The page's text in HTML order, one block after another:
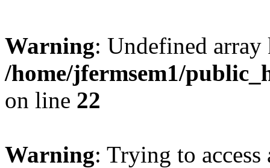
Warning: Undefined
/home/jfermsem1/
on line 22
Warning: Trying to